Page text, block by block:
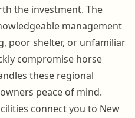
the investment. The
management
poor shelter, or unfamiliar
compromise horse
these regional
peace of mind.
connect you to New